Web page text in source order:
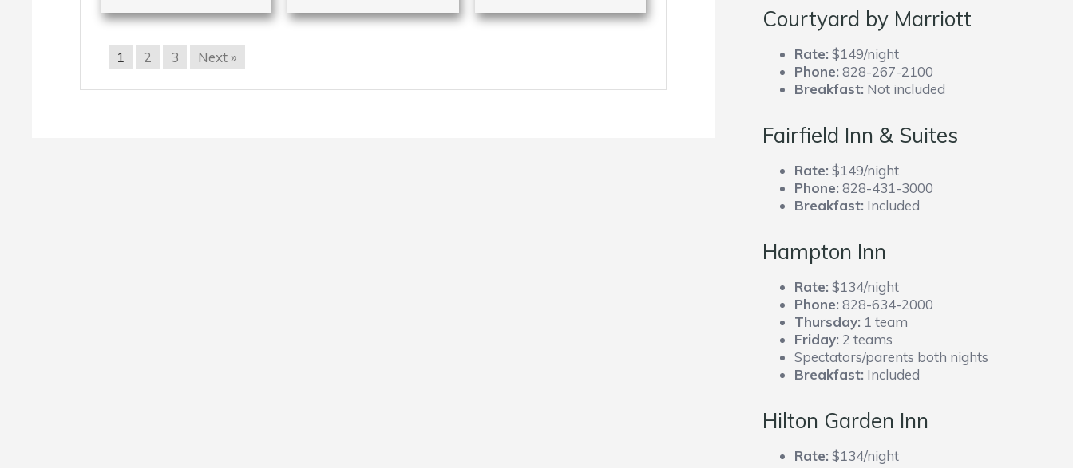
1 2 3 Next »
Courtyard by Marriott
Rate: $149/night
Phone: 828-267-2100
Breakfast: Not included
Fairfield Inn & Suites
Rate: $149/night
Phone: 828-431-3000
Breakfast: Included
Hampton Inn
Rate: $134/night
Phone: 828-634-2000
Thursday: 1 team
Friday: 2 teams
Spectators/parents both nights
Breakfast: Included
Hilton Garden Inn
Rate: $134/night